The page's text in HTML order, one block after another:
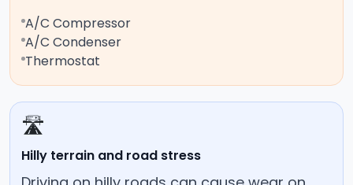
A/C Compressor
A/C Condenser
Thermostat
🛣️
Hilly terrain and road stress